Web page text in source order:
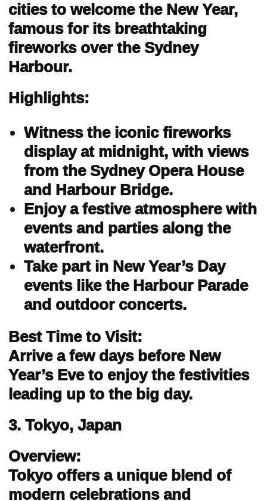
cities to welcome the New Year,
famous for its breathtaking
fireworks over the Sydney
Harbour.
Highlights:
Witness the iconic fireworks
display at midnight, with views
from the Sydney Opera House
and Harbour Bridge.
Enjoy a festive atmosphere with
events and parties along the
waterfront.
Take part in New Year’s Day
events like the Harbour Parade
and outdoor concerts.
Best Time to Visit:
Arrive a few days before New
Year’s Eve to enjoy the festivities
leading up to the big day.
3. Tokyo, Japan
Overview:
Tokyo offers a unique blend of
modern celebrations and